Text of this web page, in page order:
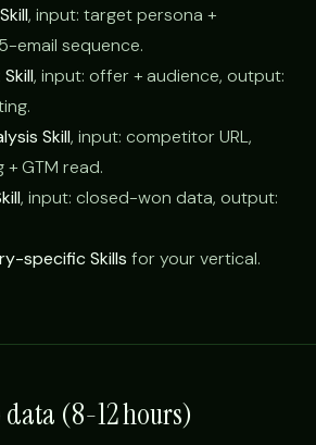
, input: target persona +
email sequence.
, input: offer + audience, output:
Skill, input: competitor URL,
GTM read.
, input: closed-won data, output:
specific Skills for your vertical.
data (8-12 hours)